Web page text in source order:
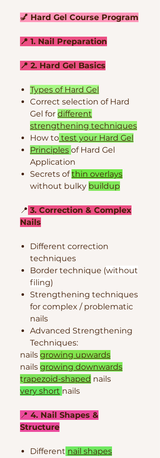
💅 Hard Gel Course Program
📍 1. Nail Preparation
📍 2. Hard Gel Basics
Types of Hard Gel
Correct selection of Hard
Gel for different
strengthening techniques
How to test your Hard Gel
Principles of Hard Gel
Application
Secrets ofthin overlays
without bulky buildup
📍 3. Correction & Complex
Nails
Different correction
techniques
Border technique (without
filing)
Strengthening techniques
for complex / problematic
nails
Advanced Strengthening
Techniques:
nails growing upwards
nails growing downwards
trapezoid-shaped nails
very short nails
📍 4. Nail Shapes &
Structure
Different nail shapes